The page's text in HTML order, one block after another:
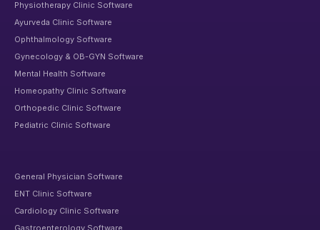
Physiotherapy Clinic Software
Ayurveda Clinic Software
Ophthalmology Software
Gynecology & OB-GYN Software
Mental Health Software
Homeopathy Clinic Software
Orthopedic Clinic Software
Pediatric Clinic Software
General Physician Software
ENT Clinic Software
Cardiology Clinic Software
Gastroenterology Software